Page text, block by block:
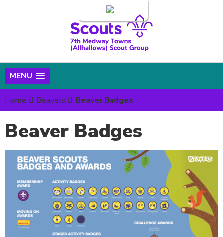
MENU
Home Beavers Beaver Badges
Beaver Badges